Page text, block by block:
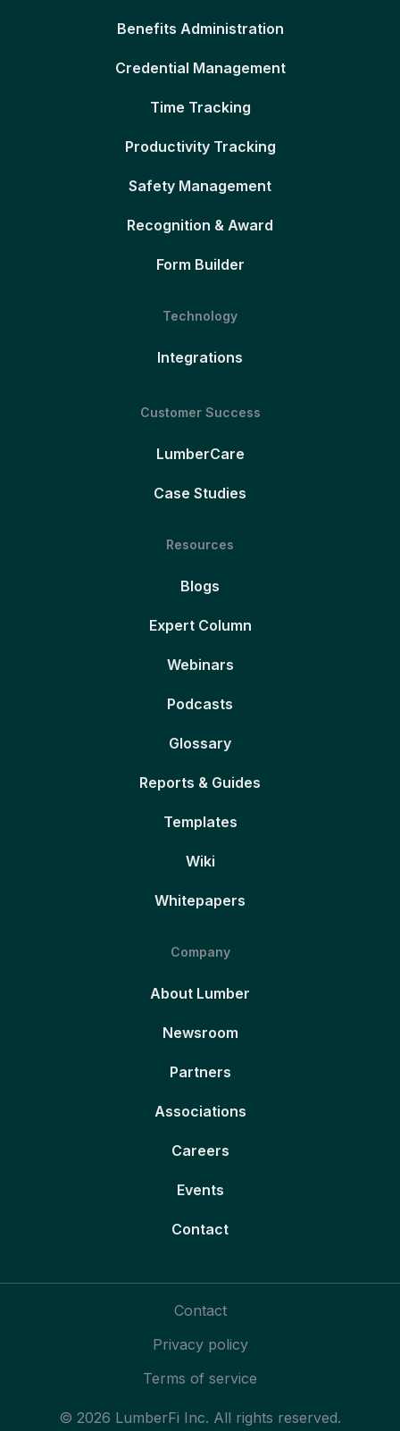
Benefits Administration
Credential Management
Time Tracking
Productivity Tracking
Safety Management
Recognition & Award
Form Builder
Technology
Integrations
Customer Success
LumberCare
Case Studies
Resources
Blogs
Expert Column
Webinars
Podcasts
Glossary
Reports & Guides
Templates
Wiki
Whitepapers
Company
About Lumber
Newsroom
Partners
Associations
Careers
Events
Contact
© 2026 LumberFi Inc. All rights reserved.
Contact
Privacy policy
Terms of service